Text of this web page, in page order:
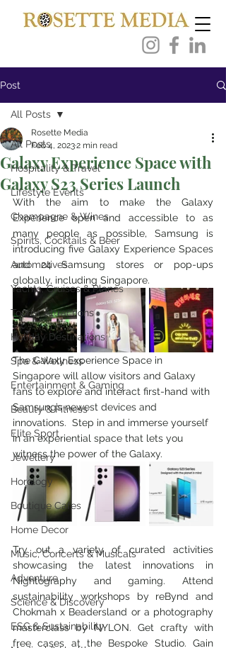
Post
All Posts
Hospitality & Travel
Lifestyle Events
Champagne & Wines
Spirits, Cocktails & Beer
Automotives
Yachts, Cruises & Planes
Tourist Attractions
Holiday Destinations
Spa & Wellness
Entertainment & Gaming
Beauty & Fitness
Elite Sport
Jewellery
Horology
Boutique Cafes
Home Decor
Music, Concerts & Musicals
Adventure
Science & Discovery
ESG & Sustainability
All Posts
Galaxy Experience Space with
Galaxy S23 Series Launch
Rosette Media
Feb 4, 20232 min read
With the aim to make the Galaxy
Experience open and accessible to as
many people as possible, Samsung is
introducing five Galaxy Experience Spaces
and 24 Samsung stores or pop-ups
globally, including Singapore.
The Galaxy Experience Space in
Singapore will allow visitors and Galaxy
fans to explore and interact first-hand with
Samsung’s newest devices and
innovations. Step in and immerse yourself
in an experiential space that lets you
witness the power of the Galaxy.
Try out a variety of curated activities
showcasing the latest innovations in
Nightography and gaming. Attend
sustainability workshops by reBynd and
Chokmah x Beadersland or a photography
masterclass by NYLON. Get crafty with
free cases at the Bespoke Studio. Gain